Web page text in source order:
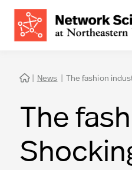
 | News | The fashion
The